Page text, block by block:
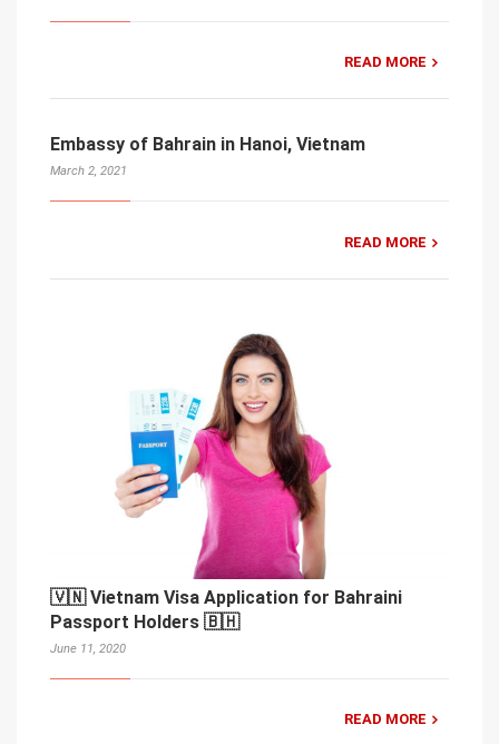
READ MORE
Embassy of Bahrain in Hanoi, Vietnam
March 2, 2021
READ MORE
🇻🇳 Vietnam Visa Application for Bahraini
Passport Holders 🇧🇭
June 11, 2020
READ MORE